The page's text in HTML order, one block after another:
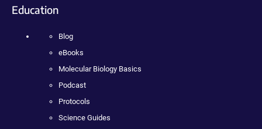
Education
Blog
eBooks
Molecular Biology Basics
Podcast
Protocols
Science Guides